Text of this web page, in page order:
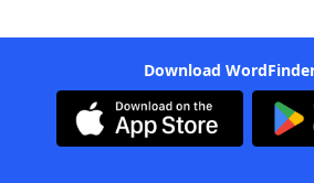
Download